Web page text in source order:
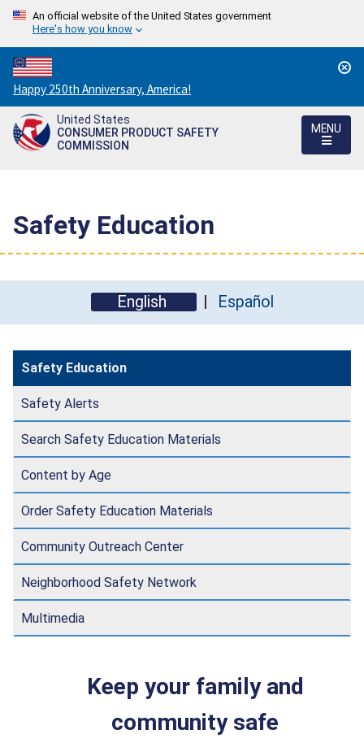
An official website of the United States government
Here's how you know
Countdown
to
America's
250th
Happy 250th Anniversary, America!
United States
CONSUMER PRODUCT SAFETY
COMMISSION
MENU
Safety Education
English Español
Safety Education
Safety Alerts
Search Safety Education Materials
Content by Age
Order Safety Education Materials
Community Outreach Center
Neighborhood Safety Network
Multimedia
Keep your family and
community safe